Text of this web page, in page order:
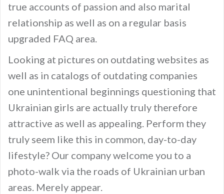
true accounts of passion and also marital
relationship as well as on a regular basis
upgraded FAQ area.
Looking at pictures on outdating websites as
well as in catalogs of outdating companies
one unintentional beginnings questioning that
Ukrainian girls are actually truly therefore
attractive as well as appealing. Perform they
truly seem like this in common, day-to-day
lifestyle? Our company welcome you to a
photo-walk via the roads of Ukrainian urban
areas. Merely appear.